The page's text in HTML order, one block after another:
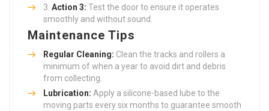
Action 3: Test the door to ensure it operates
smoothly and without sound.
Maintenance Tips
Regular Cleaning: Clean the tracks and rollers a
minimum of when a year to avoid dirt and debris
from collecting.
Lubrication: Apply a silicone-based lube to the
moving parts every six months to guarantee smooth